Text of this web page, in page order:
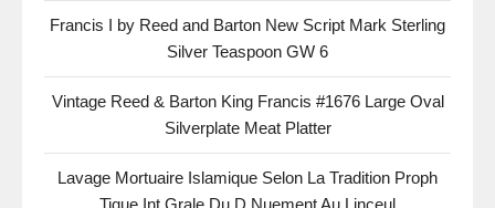
Francis I by Reed and Barton New Script Mark Sterling
Silver Teaspoon GW 6
Vintage Reed & Barton King Francis #1676 Large Oval
Silverplate Meat Platter
Lavage Mortuaire Islamique Selon La Tradition Proph
Tique Int Grale Du D Nuement Au Linceul